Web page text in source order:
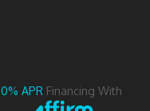
0% APR Financing With